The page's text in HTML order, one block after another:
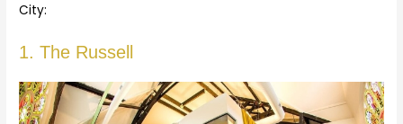
City:
1. The Russell